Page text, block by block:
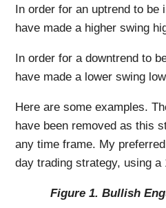
In order for an uptrend to
have made a higher swing
In order for a downtrend to
have made a lower swing
Here are some examples.
have been removed as this
any time frame. My
day trading strategy, using a
Figure 1. Bullish